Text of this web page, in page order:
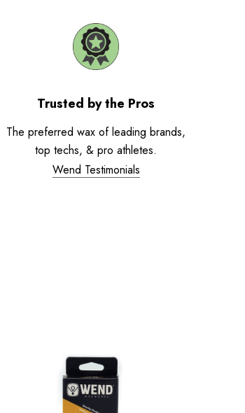
Trusted by the Pros
The preferred wax of leading brands,
top techs, & pro athletes.
Wend Testimonials